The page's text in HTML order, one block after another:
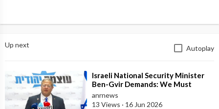
Up next Autoplay
⁣Israeli National Security Minister
Ben-Gvir Demands: We Must
Continue to Destroy Houses in
Southern
anrnews
13 Views · 16 Jun 2026